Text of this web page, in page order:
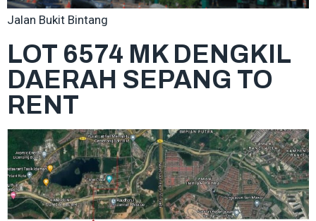
Jalan Bukit Bintang
LOT 6574 MK DENGKIL
DAERAH SEPANG TO
RENT